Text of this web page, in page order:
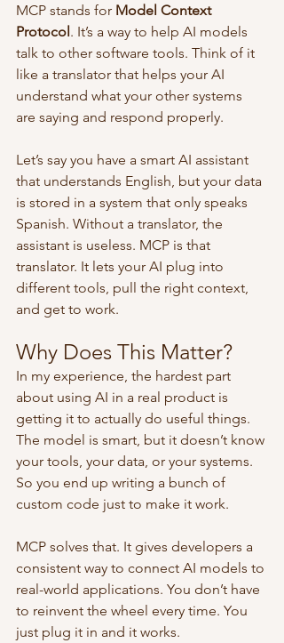
MCP stands for Model Context
Protocol. It’s a way to help AI models
talk to other software tools. Think of it
like a translator that helps your AI
understand what your other systems
are saying and respond properly.
Let’s say you have a smart AI assistant
that understands English, but your data
is stored in a system that only speaks
Spanish. Without a translator, the
assistant is useless. MCP is that
translator. It lets your AI plug into
different tools, pull the right context,
and get to work.
Why Does This Matter?
In my experience, the hardest part
about using AI in a real product is
getting it to actually do useful things.
The model is smart, but it doesn’t know
your tools, your data, or your systems.
So you end up writing a bunch of
custom code just to make it work.
MCP solves that. It gives developers a
consistent way to connect AI models to
real-world applications. You don’t have
to reinvent the wheel every time. You
just plug it in and it works.